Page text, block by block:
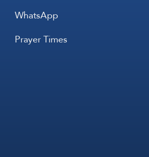
WhatsApp
Prayer Times